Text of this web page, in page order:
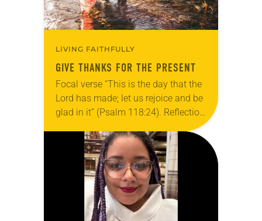
LIVING FAITHFULLY
GIVE THANKS FOR THE PRESENT
Focal verse “This is the day that the
Lord has made; let us rejoice and be
glad in it” (Psalm 118:24). Reflection
Living in Missouri, I’m no stranger to
photographs…